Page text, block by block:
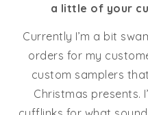
a little of your
Currently I’m a bit
orders for my
custom samplers
Christmas presents.